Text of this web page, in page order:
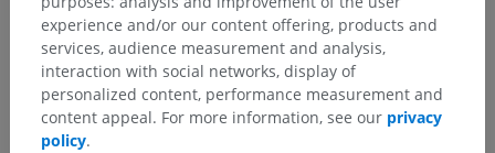
experience and/or our content offering, products and
services, audience measurement and analysis,
interaction with social networks, display of
personalized content, performance measurement and
content appeal. For more information, see our privacy
policy.